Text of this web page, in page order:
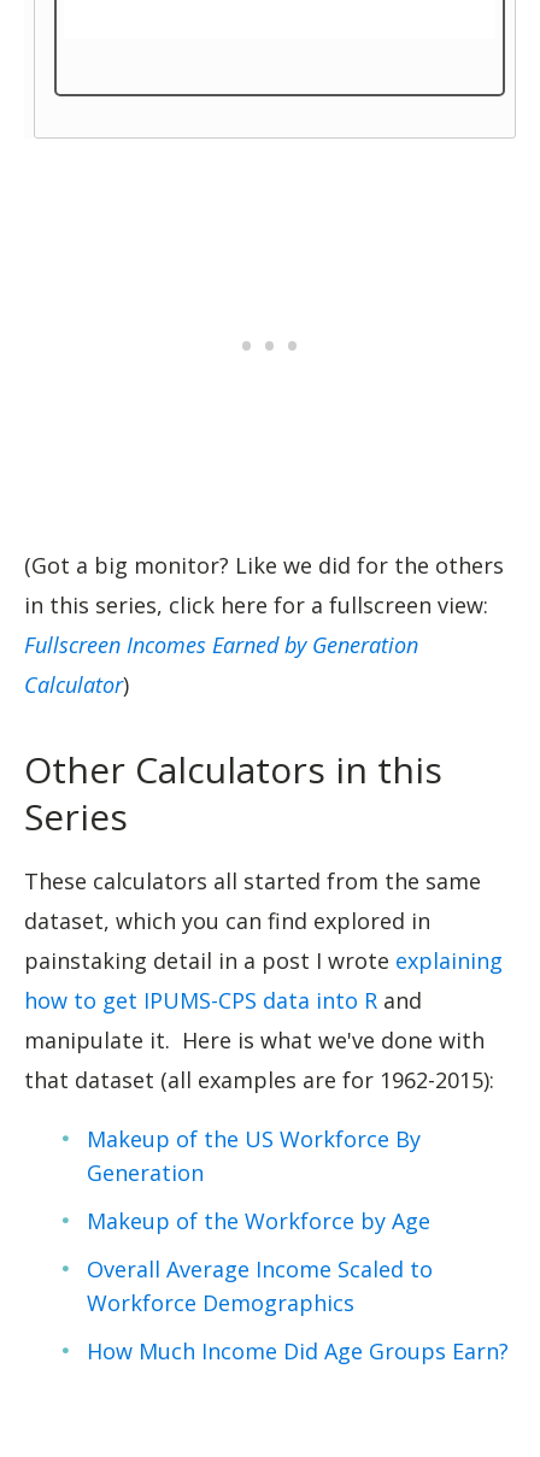
(Got a big monitor? Like we did for the others
in this series, click here for a fullscreen view:
Fullscreen Incomes Earned by Generation
Calculator)
Other Calculators in this
Series
These calculators all started from the same
dataset, which you can find explored in
painstaking detail in a post I wrote explaining
how to get IPUMS-CPS data into R and
manipulate it. Here is what we've done with
that dataset (all examples are for 1962-2015):
Makeup of the US Workforce By
Generation
Makeup of the Workforce by Age
Overall Average Income Scaled to
Workforce Demographics
How Much Income Did Age Groups Earn?